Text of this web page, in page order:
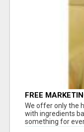
FREE
RESULTS
We offer only the
with ingredients
something for